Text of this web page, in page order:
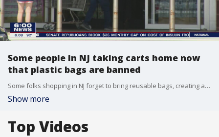
Some people in NJ taking carts home now
that plastic bags are banned
Some folks shopping in NJ forget to bring reusable bags, creating a new issue of taking carts home after shopping.
Show more
Top Videos